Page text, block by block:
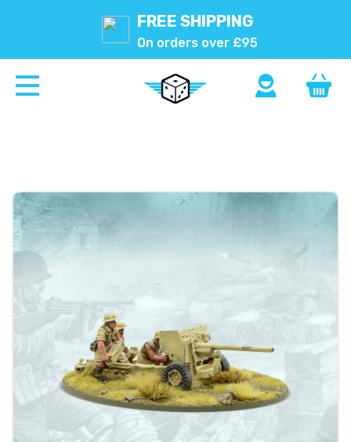
FREE SHIPPING
On orders over £95